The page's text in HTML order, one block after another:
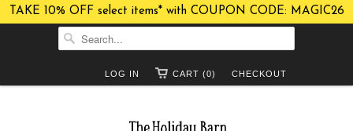
TAKE 10% OFF select items* with COUPON CODE: MAGIC26
CHECKOUT
CART (0)
LOG IN